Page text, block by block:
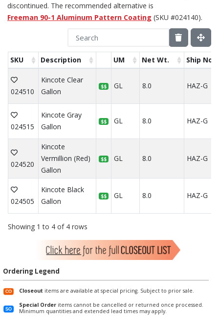
discontinued. The recommended alternative is
Freeman 90-1 Aluminum Pattern Coating (SKU #024140).
SKU Description UM Net Wt. Ship
024510
Kincote Clear
Gallon
$$ GL 8.0 HAZ-G
024515
Kincote Gray
Gallon
$$ GL 8.0 HAZ-G
024520
Kincote
Vermillion (Red)
Gallon
$$ GL 8.0 HAZ-G
024505
Kincote Black
Gallon
$$ GL 8.0 HAZ-G
Showing 1 to 4 of 4 rows
Ordering Legend
Closeout items are available at special pricing. Subject to prior sale.
Special Order items cannot be cancelled or returned once processed.
Minimum quantities and extended lead times may apply.